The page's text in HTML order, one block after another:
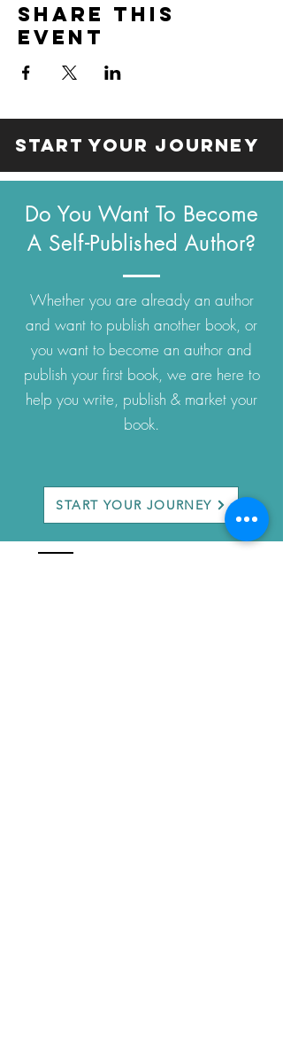
Share this
event
start your journey
Do You Want To Become
A Self-Published Author?
Whether you are already an author
and want to publish another book, or
you want to become an author and
publish your first book, we are here to
help you write, publish & market your
book.
START YOUR JOURNEY